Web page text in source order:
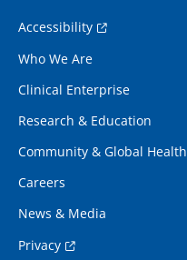
Accessibility
Who We Are
Clinical Enterprise
Research & Education
Community & Global Health
Careers
News & Media
Privacy